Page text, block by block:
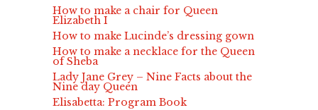
How to make a chair for Queen
Elizabeth I
How to make Lucinde’s dressing gown
How to make a necklace for the Queen
of Sheba
Lady Jane Grey – Nine Facts about the
Nine day Queen
Elisabetta: Program Book